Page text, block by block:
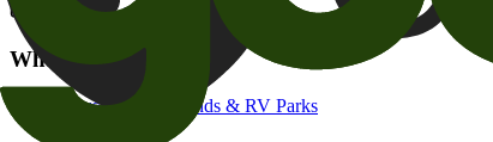
campgrounds@goodsam.com
What we offer
Search Campgrounds & RV Parks